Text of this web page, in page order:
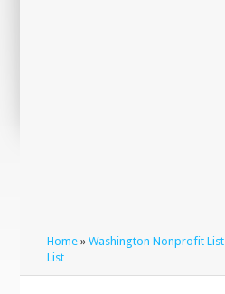
Home »Washington Nonprofit List
List